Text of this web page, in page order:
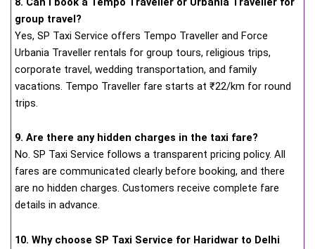
group travel?
Yes, SP Taxi Service offers Tempo Traveller and Force
Urbania Traveller rentals for group tours, religious trips,
corporate travel, wedding transportation, and family
vacations. Tempo Traveller fare starts at ₹22/km for round
trips.
9. Are there any hidden charges in the taxi fare?
No. SP Taxi Service follows a transparent pricing policy. All
fares are communicated clearly before booking, and there
are no hidden charges. Customers receive complete fare
details in advance.
10. Why choose SP Taxi Service for Haridwar to Delhi